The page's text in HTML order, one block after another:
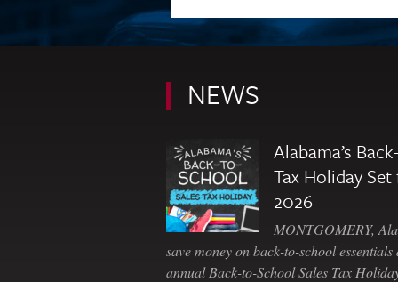
NEWS
Alabama’s
Tax Holiday Set
2026
MONTGOMERY,
save money on back-to-school essentials
annual Back-to-School Sales Tax